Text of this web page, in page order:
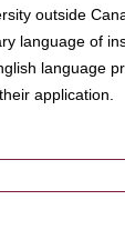
outside
language of
language
application.